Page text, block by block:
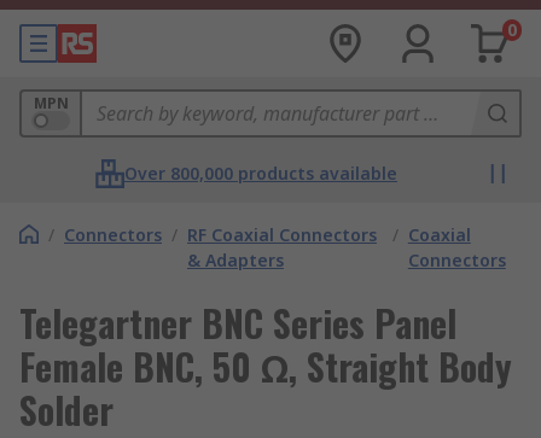
0
MPN
Over 800,000 products available
/ Connectors / RF Coaxial Connectors
& Adapters
/ Coaxial
Connectors
Telegartner BNC Series Panel
Female BNC, 50 Ω, Straight Body
Solder